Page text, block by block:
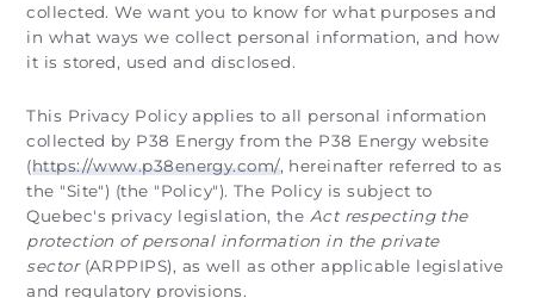
collected. We want you to know for what purposes and
in what ways we collect personal information, and how
it is stored, used and disclosed.
This Privacy Policy applies to all personal information
collected by P38 Energy from the P38 Energy website
(https://www.p38energy.com/, hereinafter referred to as
the "Site") (the "Policy"). The Policy is subject to
Quebec's privacy legislation, the Act respecting the
protection of personal information in the private
sector(ARPPIPS), as well as other applicable legislative
and regulatory provisions.